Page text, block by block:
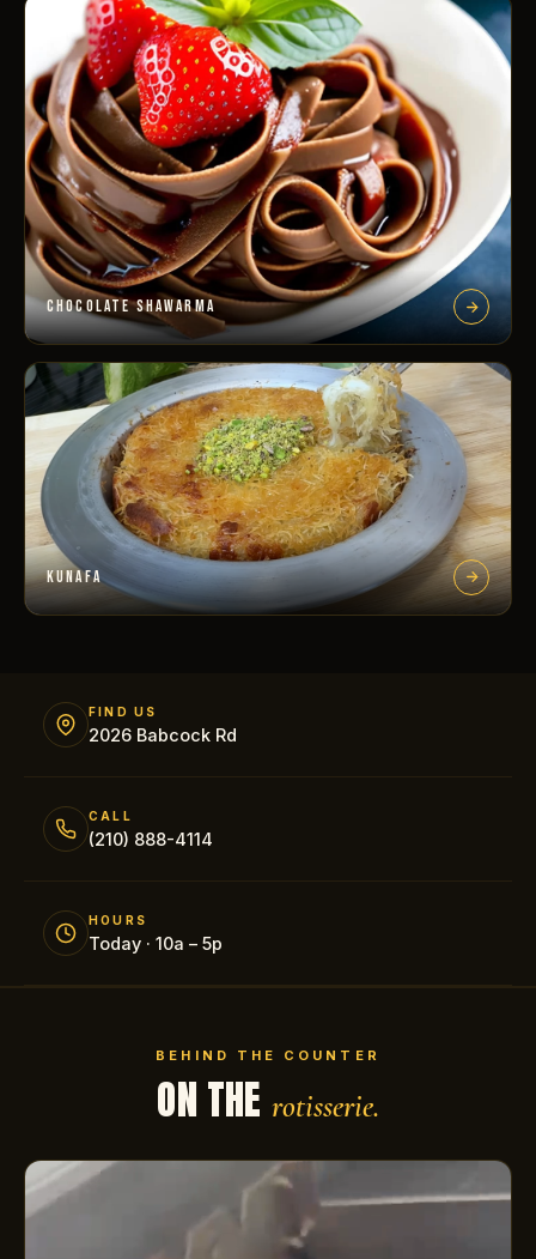
CHOCOLATE SHAWARMA
KUNAFA
FIND US
2026 Babcock Rd
CALL
(210) 888-4114
HOURS
Today · 10a – 5p
BEHIND THE COUNTER
ON THE rotisserie.